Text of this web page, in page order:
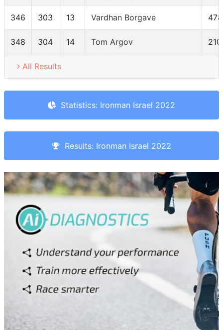
346 303 13 Vardhan Borgave 478
348 304 14 Tom Argov 210
All Results
Statistics: Ironman Israel 2022
Results: Ironman Israel 2022